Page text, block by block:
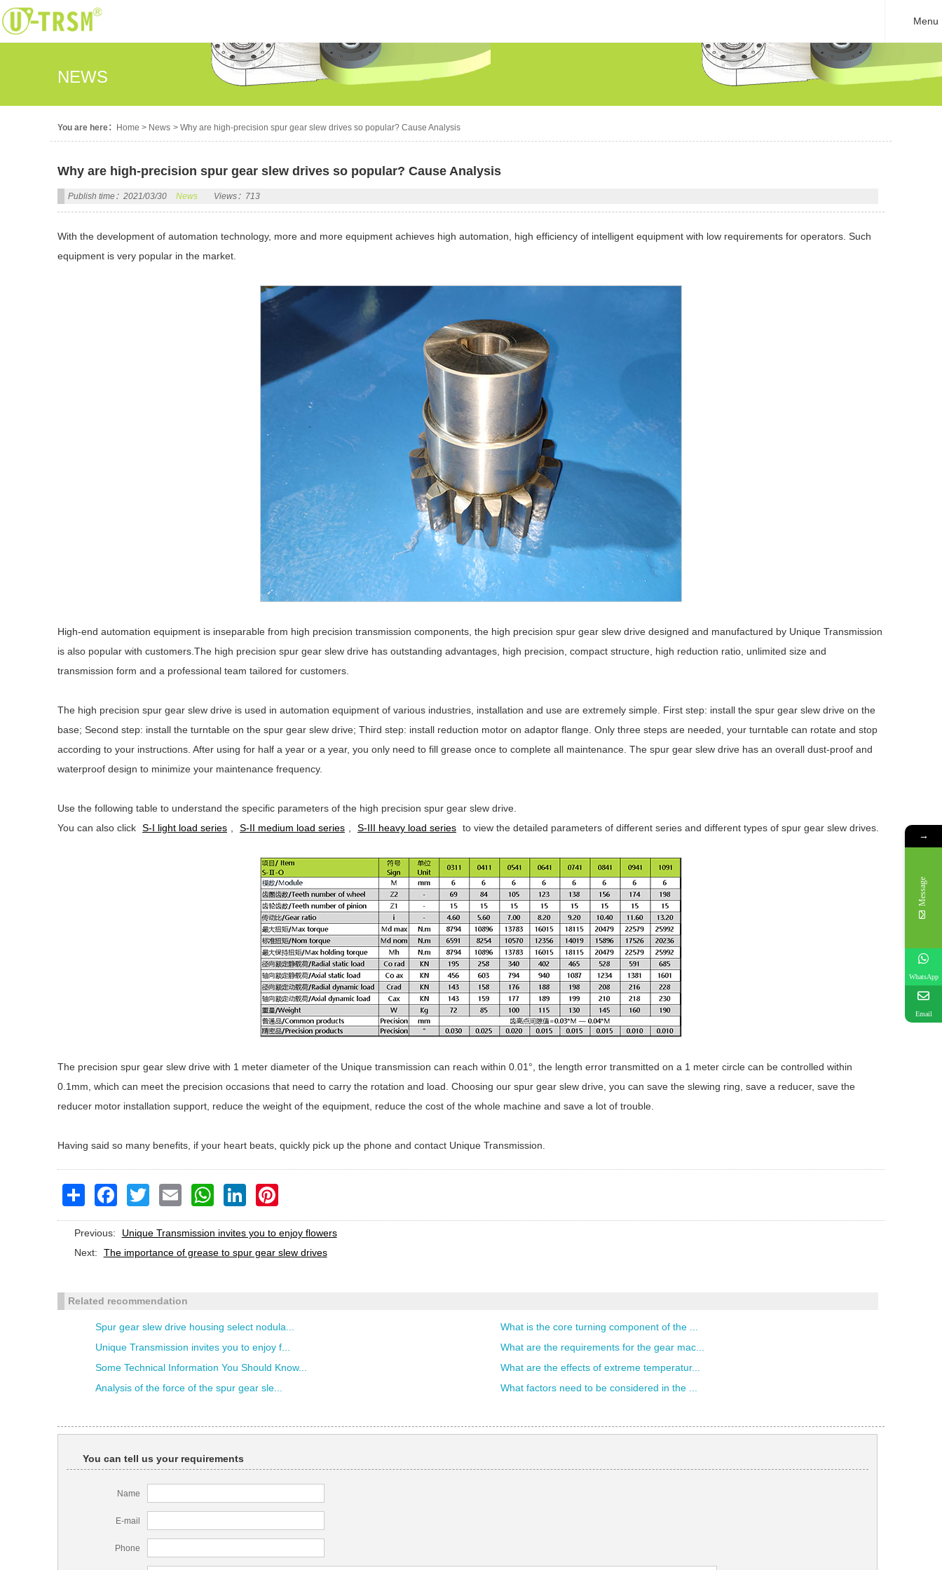
Menu
NEWS
You are here： Home > News > Why are high-precision spur gear slew drives so popular? Cause Analysis
Why are high-precision spur gear slew drives so popular? Cause Analysis
Publish time：2021/03/30 News Views：713
With the development of automation technology, more and more equipment achieves high automation, high efficiency of intelligent equipment with low requirements for operators. Such
equipment is very popular in the market.
High-end automation equipment is inseparable from high precision transmission components, the high precision spur gear slew drive designed and manufactured by Unique Transmission
is also popular with customers.The high precision spur gear slew drive has outstanding advantages, high precision, compact structure, high reduction ratio, unlimited size and
transmission form and a professional team tailored for customers.
The high precision spur gear slew drive is used in automation equipment of various industries, installation and use are extremely simple. First step: install the spur gear slew drive on the
base; Second step: install the turntable on the spur gear slew drive; Third step: install reduction motor on adaptor flange. Only three steps are needed, your turntable can rotate and stop
according to your instructions. After using for half a year or a year, you only need to fill grease once to complete all maintenance. The spur gear slew drive has an overall dust-proof and
waterproof design to minimize your maintenance frequency.
Use the following table to understand the specific parameters of the high precision spur gear slew drive.
You can also click S-I light load series S-II medium load series S-III heavy load series to view the detailed parameters of different series and different types of spur gear slew drives.
The precision spur gear slew drive with 1 meter diameter of the Unique transmission can reach within 0.01°, the length error transmitted on a 1 meter circle can be controlled within
0.1mm, which can meet the precision occasions that need to carry the rotation and load. Choosing our spur gear slew drive, you can save the slewing ring, save a reducer, save the
reducer motor installation support, reduce the weight of the equipment, reduce the cost of the whole machine and save a lot of trouble.
Having said so many benefits, if your heart beats, quickly pick up the phone and contact Unique Transmission.
Share FacebookTwitter Email WhatsAppLinkedIn
Previous:
Unique Transmission invites you to enjoy flowers
Next:
The importance of grease to spur gear slew drives
Related recommendation
Spur gear slew drive housing select nodula...
What is the core turning component of the ...
Unique Transmission invites you to enjoy f...
What are the requirements for the gear mac...
Some Technical Information You Should Know...
What are the effects of extreme temperatur...
Analysis of the force of the spur gear sle...
What factors need to be considered in the ...
You can tell us your requirements
Name
E-mail
Phone
→
Message
WhatsApp
Email